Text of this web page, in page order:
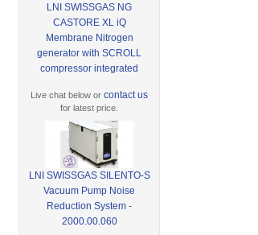
LNI SWISSGAS NG
CASTORE XL iQ
Membrane Nitrogen
generator with SCROLL
compressor integrated
Live chat below orcontact us
for latest price.
LNI SWISSGAS SILENTO-S
Vacuum Pump Noise
Reduction System -
2000.00.060